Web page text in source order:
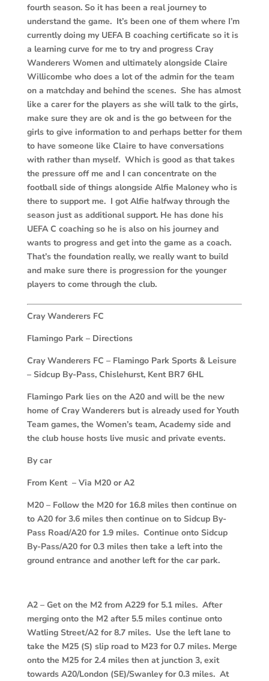
fourth season. So it has been a real journey to
understand the game. It’s been one of them where I’m
currently doing my UEFA B coaching certificate so it is
a learning curve for me to try and progress Cray
Wanderers Women and ultimately alongside Claire
Willicombe who does a lot of the admin for the team
on a matchday and behind the scenes. She has almost
like a carer for the players as she will talk to the girls,
make sure they are ok and is the go between for the
girls to give information to and perhaps better for them
to have someone like Claire to have conversations
with rather than myself. Which is good as that takes
the pressure off me and I can concentrate on the
football side of things alongside Alfie Maloney who is
there to support me. I got Alfie halfway through the
season just as additional support. He has done his
UEFA C coaching so he is also on his journey and
wants to progress and get into the game as a coach.
That’s the foundation really, we really want to build
and make sure there is progression for the younger
players to come through the club.
Cray Wanderers FC
Flamingo Park – Directions
Cray Wanderers FC – Flamingo Park Sports & Leisure
– Sidcup By-Pass, Chislehurst, Kent BR7 6HL
Flamingo Park lies on the A20 and will be the new
home of Cray Wanderers but is already used for Youth
Team games, the Women’s team, Academy side and
the club house hosts live music and private events.
By car
From Kent – Via M20 or A2
M20 – Follow the M20 for 16.8 miles then continue on
to A20 for 3.6 miles then continue on to Sidcup By-
Pass Road/A20 for 1.9 miles. Continue onto Sidcup
By-Pass/A20 for 0.3 miles then take a left into the
ground entrance and another left for the car park.
A2 – Get on the M2 from A229 for 5.1 miles. After
merging onto the M2 after 5.5 miles continue onto
Watling Street/A2 for 8.7 miles. Use the left lane to
take the M25 (S) slip road to M23 for 0.7 miles. Merge
onto the M25 for 2.4 miles then at junction 3, exit
towards A20/London (SE)/Swanley for 0.3 miles. At